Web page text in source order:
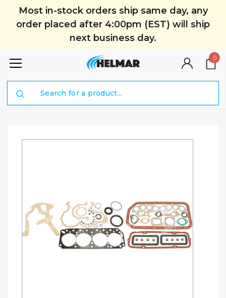
Most in-stock orders ship same day, any
order placed after 4:00pm (EST) will ship
next business day.
0